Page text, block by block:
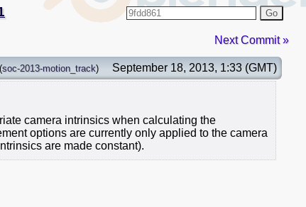
Go
Next Commit »
(soc-2013-motion_track) September 18, 2013, 1:33 (GMT)
camera intrinsics when calculating the
options are currently only applied to the camera
are made constant).